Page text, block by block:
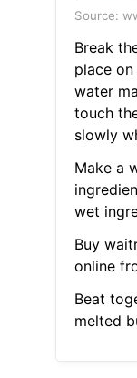
Source:
Break
place
water
touch
slowly
Make a
wet
Buy
online
Beat
melted